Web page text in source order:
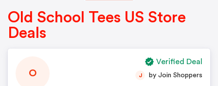
Old School Tees US Store
Deals
O J by Join Shoppers
Verified Deal